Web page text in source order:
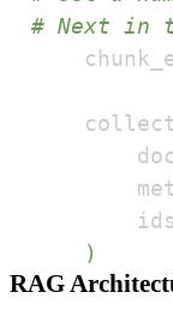
# Next in
        ids
)
RAG